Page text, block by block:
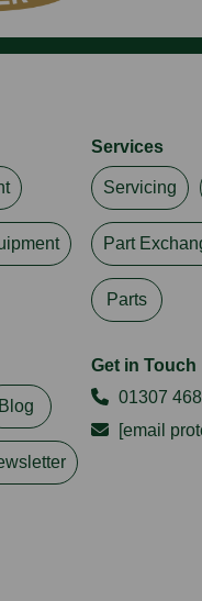
Services
Servicing
Part
Parts
Blog
Get in Touch
01307
[email